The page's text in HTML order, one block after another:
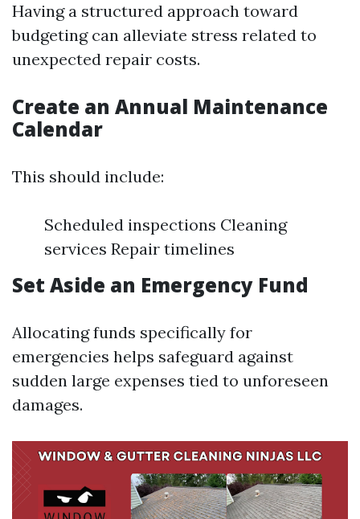
Having a structured approach toward
budgeting can alleviate stress related to
unexpected repair costs.
Create an Annual Maintenance
Calendar
This should include:
Scheduled inspections Cleaning
services Repair timelines
Set Aside an Emergency Fund
Allocating funds specifically for
emergencies helps safeguard against
sudden large expenses tied to unforeseen
damages.